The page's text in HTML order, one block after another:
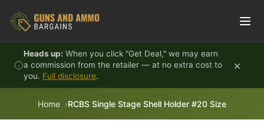
Heads up: When you click "Get Deal," we may earn
a commission from the retailer — at no extra cost to
you. Full disclosure.
×
Home RCBS Single Stage Shell Holder #20 Size